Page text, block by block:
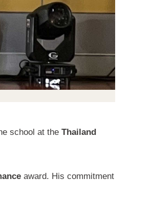
school at the Thailand
award. His commitment